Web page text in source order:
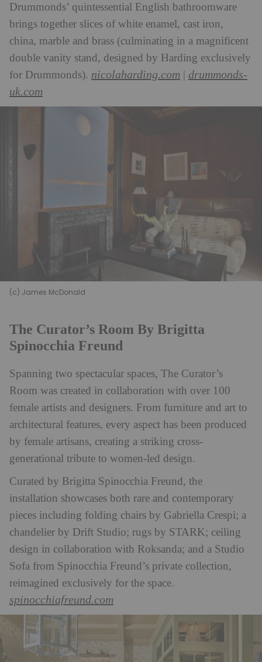
Drummonds’ quintessential English bathroomware
brings together slices of white enamel, cast iron,
china, marble and brass (culminating in a magnificent
double vanity stand, designed by Harding exclusively
for Drummonds). nicolaharding.com
drummonds-
uk.com
(c) James McDonald
The Curator’s Room By Brigitta
Spinocchia Freund
Spanning two spectacular spaces, The Curator’s
Room was created in collaboration with over 100
female artists and designers. From furniture and art to
architectural features, every aspect has been produced
by female artisans, creating a striking cross-
generational tribute to women-led design.
Curated by Brigitta Spinocchia Freund, the
installation showcases both rare and contemporary
pieces including folding chairs by Gabriella Crespi; a
chandelier by Drift Studio; rugs by STARK; ceiling
design in collaboration with Roksanda; and a Studio
Sofa from Spinocchia Freund’s private collection,
reimagined exclusively for the space.
spinocchiafreund.com